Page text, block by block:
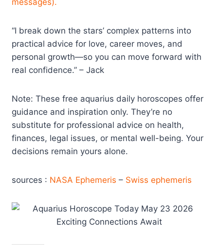
messages).
“I break down the stars’ complex patterns into
practical advice for love, career moves, and
personal growth—so you can move forward with
real confidence.” – Jack
Note: These free aquarius daily horoscopes offer
guidance and inspiration only. They’re no
substitute for professional advice on health,
finances, legal issues, or mental well-being. Your
decisions remain yours alone.
sources : NASA Ephemeris – Swiss ephemeris